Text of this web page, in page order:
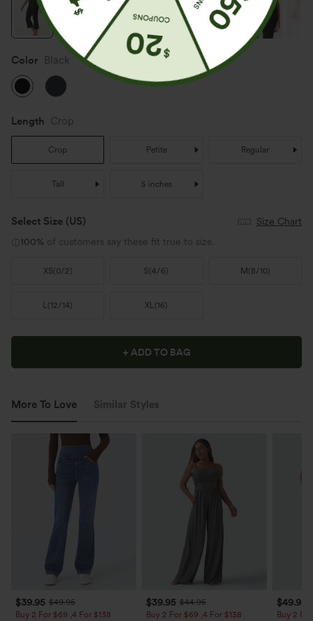
Color Black
Length Crop
Crop Petite Regular
Tall 5 inches
Select Size (US)
Size Chart
100% of customers say these fit true to size.
XS(0/2) S(4/6) M (8/10)
L(12/14) XL(16)
+ ADD TO BAG
More To Love Similar Styles
$39.95 $49.95
Buy 2 For $69 ,4 For $138
$39.95 $44.95
Buy 2 For $69 ,4 For $138
$49.95
Buy 2